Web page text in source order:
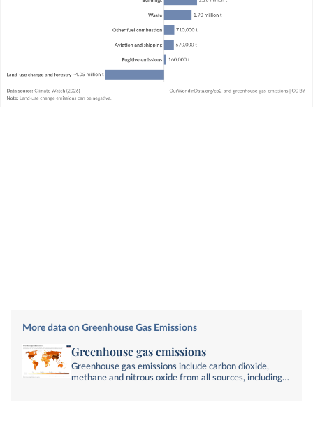
More data on Greenhouse Gas Emissions
Greenhouse gas emissions
Greenhouse gas emissions include carbon dioxide,
methane and nitrous oxide from all sources, including